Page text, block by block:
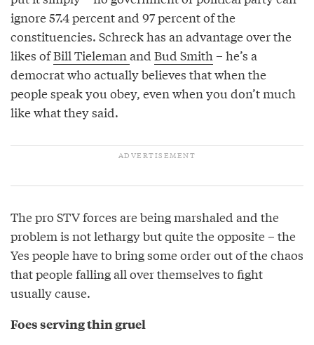
ignore 57.4 percent and 97 percent of the
constituencies. Schreck has an advantage over the
likes ofBill Tieleman and Bud Smith – he’s a
democrat who actually believes that when the
people speak you obey, even when you don’t much
like what they said.
The pro STV forces are being marshaled and the
problem is not lethargy but quite the opposite – the
Yes people have to bring some order out of the chaos
that people falling all over themselves to fight
usually cause.
Foes serving thin gruel